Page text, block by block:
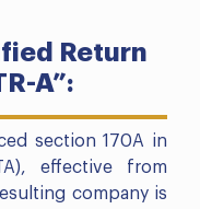
Return
A”:
section 170A in
effective from
company is